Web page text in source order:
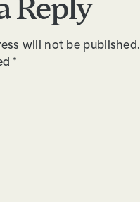
Reply
will not be published.
*